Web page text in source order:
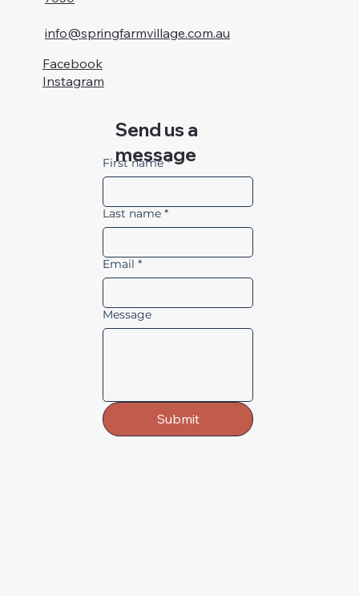
Send us a
message
First name *
Last name *
Email *
Message
Submit
info@springfarmvillage.com.au
Facebook
Instagram